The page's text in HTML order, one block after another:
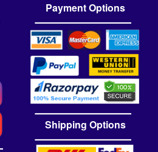
Payment Options
Shipping Options